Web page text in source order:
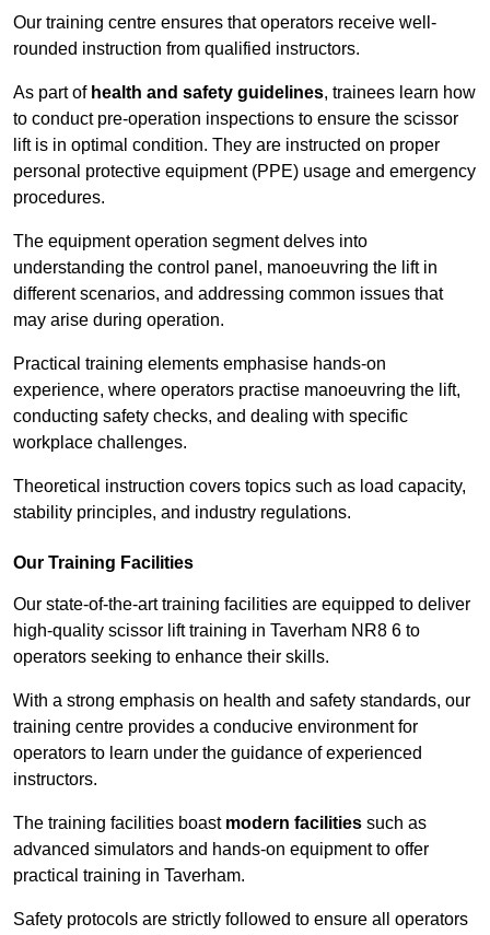
Our training centre ensures that operators receive well-
rounded instruction from qualified instructors.
As part of health and safety guidelines, trainees learn how
to conduct pre-operation inspections to ensure the scissor
lift is in optimal condition. They are instructed on proper
personal protective equipment (PPE) usage and emergency
procedures.
The equipment operation segment delves into
understanding the control panel, manoeuvring the lift in
different scenarios, and addressing common issues that
may arise during operation.
Practical training elements emphasise hands-on
experience, where operators practise manoeuvring the lift,
conducting safety checks, and dealing with specific
workplace challenges.
Theoretical instruction covers topics such as load capacity,
stability principles, and industry regulations.
Our Training Facilities
Our state-of-the-art training facilities are equipped to deliver
high-quality scissor lift training in Taverham NR8 6 to
operators seeking to enhance their skills.
With a strong emphasis on health and safety standards, our
training centre provides a conducive environment for
operators to learn under the guidance of experienced
instructors.
The training facilities boast modern facilities such as
advanced simulators and hands-on equipment to offer
practical training in Taverham.
Safety protocols are strictly followed to ensure all operators